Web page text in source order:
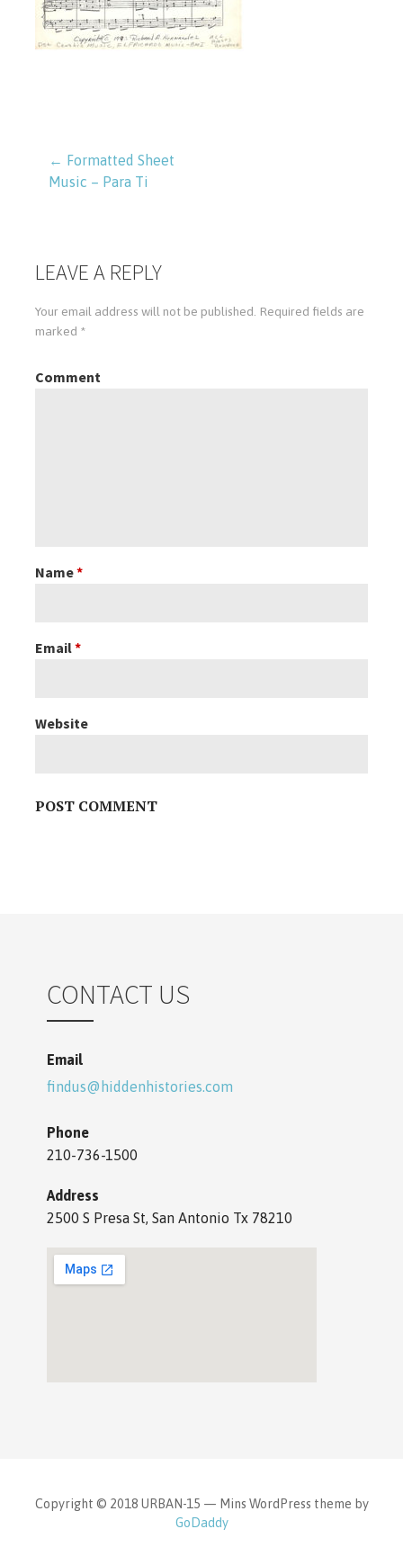
s
t
n
g
i
n
← Formatted Sheet
Music – Para Ti
LEAVE A REPLY
Your email address will not be published. Required fields are
marked *
Comment
Name*
Email*
Website
CONTACT US
Email
findus@hiddenhistories.com
Phone
210-736-1500
Address
2500 S Presa St, San Antonio Tx 78210
Copyright © 2018 URBAN-15 — Mins WordPress theme by
GoDaddy